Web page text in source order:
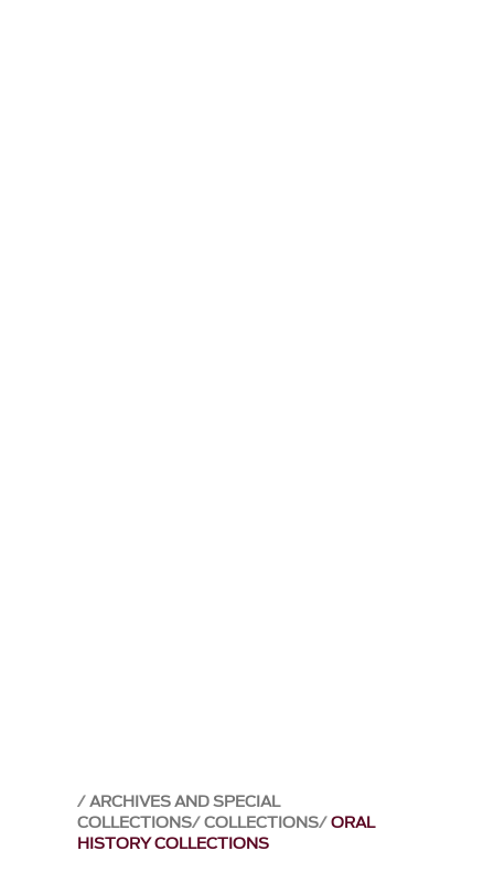
ARCHIVES AND SPECIAL
COLLECTIONS COLLECTIONS ORAL
HISTORY COLLECTIONS